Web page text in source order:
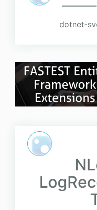
dotnet-